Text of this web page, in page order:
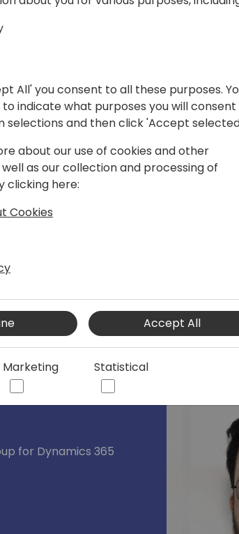
for Dynamics 365
All' you consent to all these purposes.
indicate what purposes you will
selections and then click 'Accept
about our use of cookies and other
as our collection and processing of
clicking here:
Cookies
Accept All
Marketing Statistical